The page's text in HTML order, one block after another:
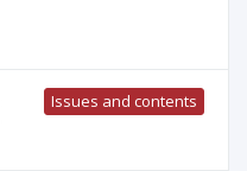
Issues and contents